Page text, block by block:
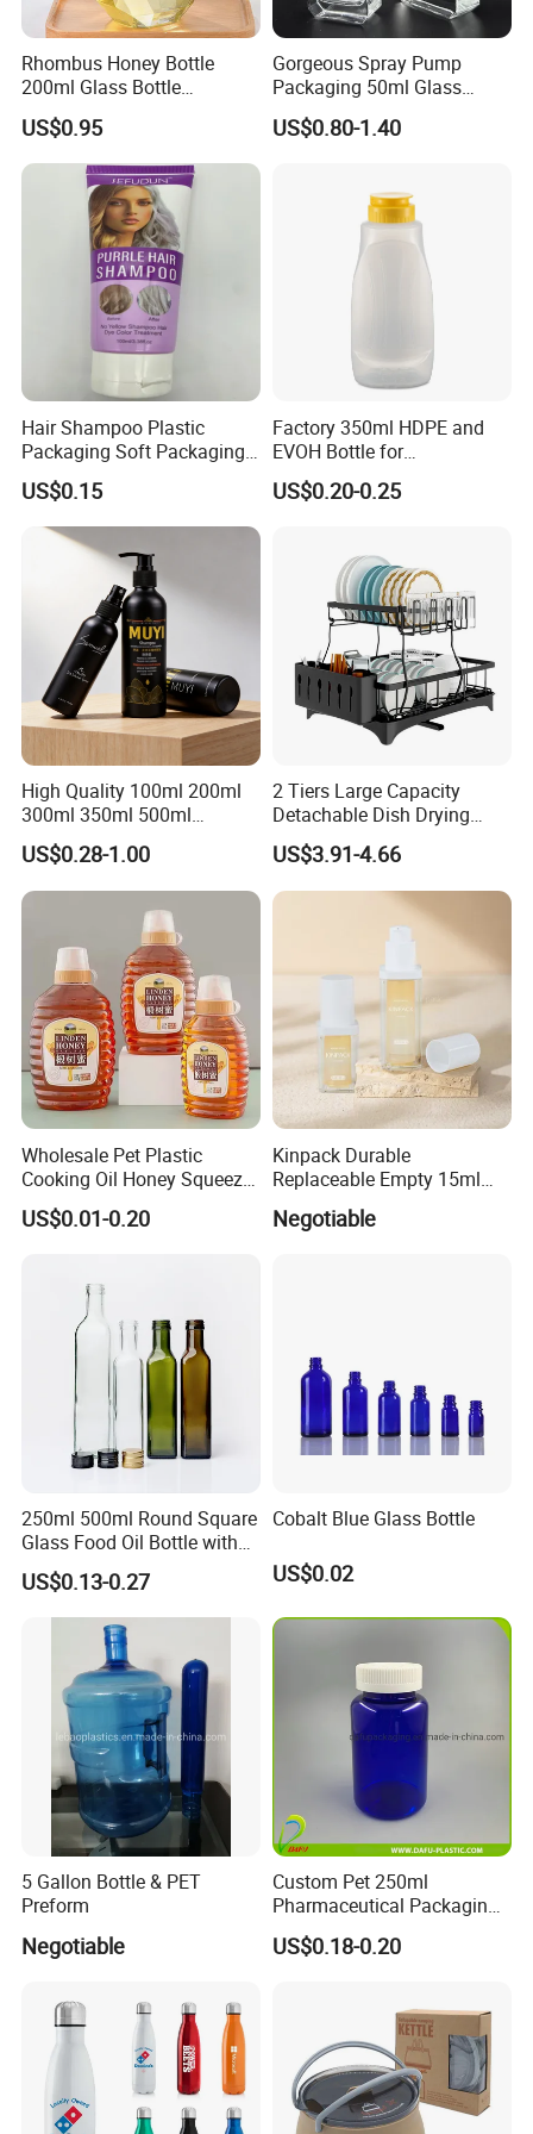
Rhombus Honey Bottle
200ml Glass Bottle
Household Glassware Glass
Jar with Rod
US$0.95
Gorgeous Spray Pump
Packaging 50ml Glass
Perfume Bottle for Perfume
Fragrance
US$0.80-1.40
Hair Shampoo Plastic
Packaging Soft Packaging
Tube
US$0.15
Factory 350ml HDPE and
EVOH Bottle for
Honey/Ketchup/BBQ Sauce
US$0.20-0.25
High Quality 100ml 200ml
300ml 350ml 500ml
Cosmetics Silver Color
Printing Aluminum Bottle
US$0.28-1.00
2 Tiers Large Capacity
Detachable Dish Drying
Rack with Water Tray
US$3.91-4.66
Wholesale Pet Plastic
Cooking Oil Honey Squeeze
Packaging Bottle
Condiment Salad Jar
US$0.01-0.20
Kinpack Durable
Replaceable Empty 15ml
30ml 50ml Plastic Airless
Lotion Pump Sprayer Bottle
Negotiable
250ml 500ml Round Square
Glass Food Oil Bottle with
Tamper Evident Cap
US$0.13-0.27
Cobalt Blue Glass Bottle
US$0.02
5 Gallon Bottle & PET
Preform
Negotiable
Custom Pet 250ml
Pharmaceutical Packaging
Vitamin Pill Plastic Bottle
with Cap
US$0.18-0.20